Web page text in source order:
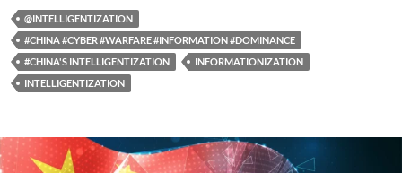
@INTELLIGENTIZATION
#CHINA #CYBER #WARFARE #INFORMATION #DOMINANCE
#CHINA'S INTELLIGENTIZATION
INFORMATIONIZATION
INTELLIGENTIZATION